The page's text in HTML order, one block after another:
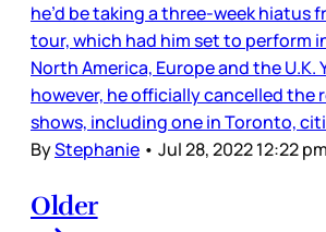
he’d be taking a three-week hiatus
tour, which had him set to perform
North America, Europe and the U.K.
however, he officially cancelled the
shows, including one in Toronto,
ByStephanie • Jul 28, 2022 12:22 pm
Older